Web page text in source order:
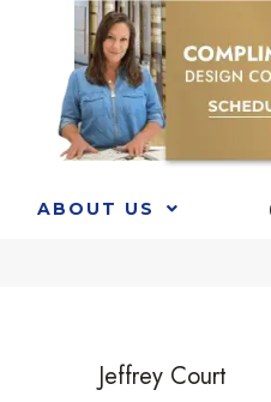
ABOUT US
Jeffrey Court